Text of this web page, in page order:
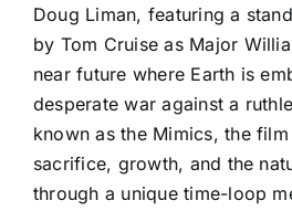
Doug Liman, featuring a
by Tom Cruise as Major
near future where Earth is
desperate war against a
known as the Mimics, the
sacrifice, growth, and the
through a unique time-loop